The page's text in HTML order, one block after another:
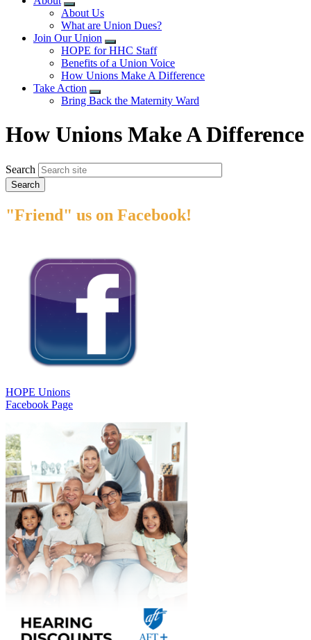
Expand
menu
About Us
What are Union Dues?
Join Our Union
Expand
menu
HOPE for HHC Staff
Benefits of a Union Voice
How Unions Make A Difference
Take Action
Expand
menu
Bring Back the Maternity Ward
How Unions Make A Difference
Search
"Friend" us on Facebook!
HOPE Unions
Facebook Page